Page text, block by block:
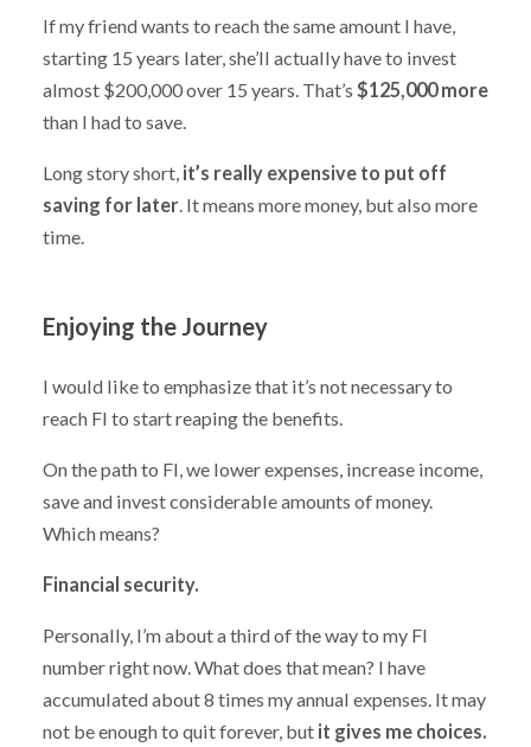
If my friend wants to reach the same amount I have,
starting 15 years later, she’ll actually have to invest
almost $200,000 over 15 years. That’s $125,000 more
than I had to save.
Long story short, it’s really expensive to put off
saving for later. It means more money, but also more
time.
Enjoying the Journey
I would like to emphasize that it’s not necessary to
reach FI to start reaping the benefits.
On the path to FI, we lower expenses, increase income,
save and invest considerable amounts of money.
Which means?
Financial security.
Personally, I’m about a third of the way to my FI
number right now. What does that mean? I have
accumulated about 8 times my annual expenses. It may
not be enough to quit forever, but it gives me choices.